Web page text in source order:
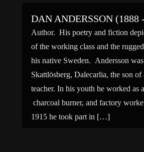
DAN ANDERSSON (1888
Author. His poetry and fiction
of the working class and the
his native Sweden. Andersson
Skattlösberg, Dalecarlia, the son
teacher. In his youth he worked as
charcoal burner, and factory
1915 he took part in […]